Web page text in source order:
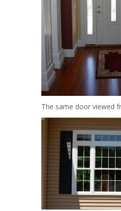
The same door viewed